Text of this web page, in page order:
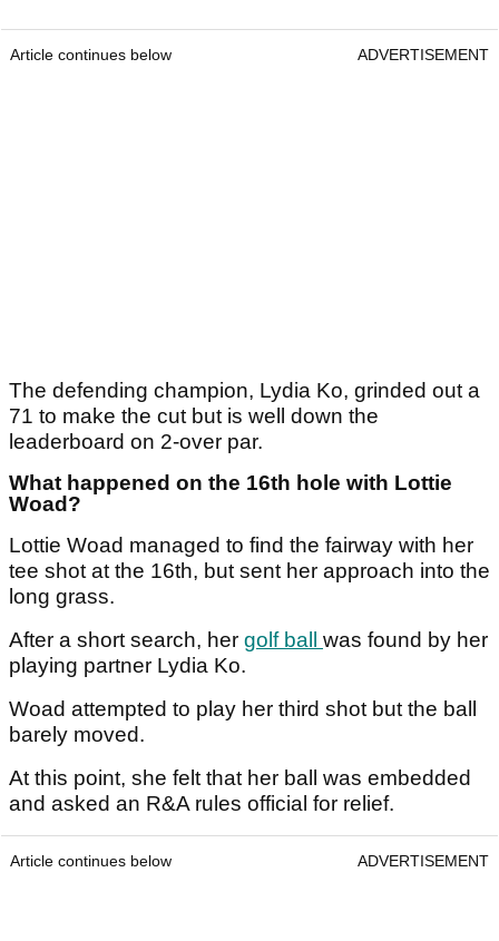
Article continues below ADVERTISEMENT
The defending champion, Lydia Ko, grinded out a
71 to make the cut but is well down the
leaderboard on 2-over par.
What happened on the 16th hole with Lottie
Woad?
Lottie Woad managed to find the fairway with her
tee shot at the 16th, but sent her approach into the
long grass.
After a short search, her golf ball was found by her
playing partner Lydia Ko.
Woad attempted to play her third shot but the ball
barely moved.
At this point, she felt that her ball was embedded
and asked an R&A rules official for relief.
Article continues below ADVERTISEMENT